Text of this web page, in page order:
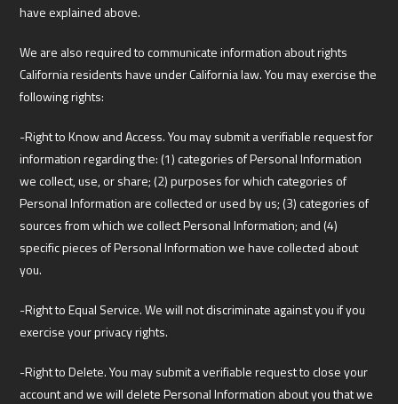
have explained above.
We are also required to communicate information about rights
California residents have under California law. You may exercise the
following rights:
-Right to Know and Access. You may submit a verifiable request for
information regarding the: (1) categories of Personal Information
we collect, use, or share; (2) purposes for which categories of
Personal Information are collected or used by us; (3) categories of
sources from which we collect Personal Information; and (4)
specific pieces of Personal Information we have collected about
you.
-Right to Equal Service. We will not discriminate against you if you
exercise your privacy rights.
-Right to Delete. You may submit a verifiable request to close your
account and we will delete Personal Information about you that we